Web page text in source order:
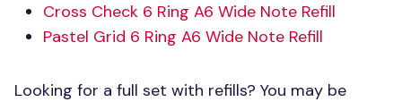
Cross Check 6 Ring A6 Wide Note Refill
Pastel Grid 6 Ring A6 Wide Note Refill
Looking for a full set with refills? You may be